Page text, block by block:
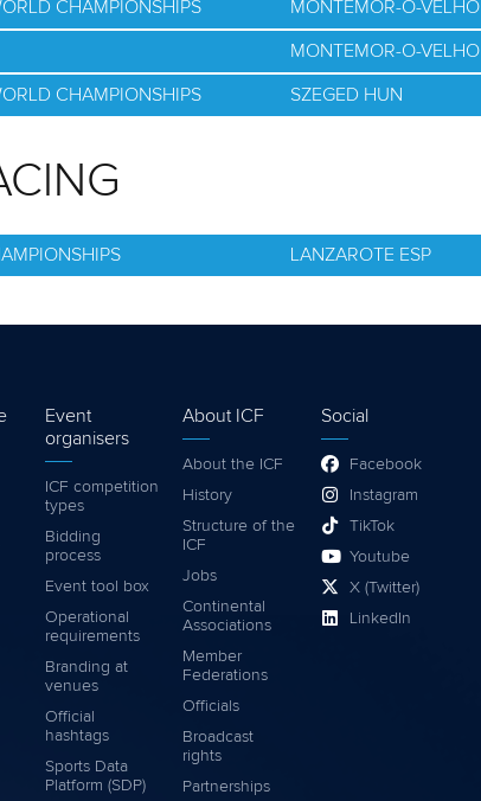
CHAMPIONSHIPS MONTEMOR-O-VELHO
MONTEMOR-O-VELHO
CHAMPIONSHIPS SZEGED HUN
LANZAROTE ESP
Event
organisers
ICF competition
types
Bidding
process
Event tool box
Operational
requirements
Branding at
venues
Official
hashtags
Sports Data
Platform (SDP)
About ICF
About the ICF
History
Structure of the
ICF
Jobs
Continental
Associations
Member
Federations
Officials
Broadcast
rights
Partnerships
Social
Facebook
Instagram
TikTok
Youtube
X (Twitter)
LinkedIn